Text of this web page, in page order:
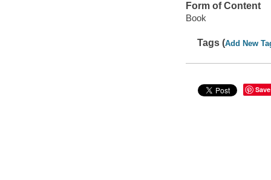
Form of Content
Book
Tags (Add New
Save